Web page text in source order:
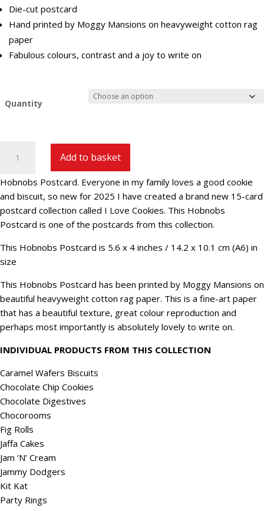
Die-cut postcard
Hand printed by Moggy Mansions on heavyweight cotton rag
paper
Fabulous colours, contrast and a joy to write on
Quantity
Postcard
ILCKS-
6
quantity
Add to basket
Hobnobs Postcard. Everyone in my family loves a good cookie
and biscuit, so new for 2025 I have created a brand new 15-card
postcard collection called I Love Cookies. This Hobnobs
Postcard is one of the postcards from this collection.
This Hobnobs Postcard is 5.6 x 4 inches / 14.2 x 10.1 cm (A6) in
size
This Hobnobs Postcard has been printed by Moggy Mansions on
beautiful heavyweight cotton rag paper. This is a fine-art paper
that has a beautiful texture, great colour reproduction and
perhaps most importantly is absolutely lovely to write on.
INDIVIDUAL PRODUCTS FROM THIS COLLECTION
Caramel Wafers Biscuits
Chocolate Chip Cookies
Chocolate Digestives
Chocorooms
Fig Rolls
Jaffa Cakes
Jam ‘N’ Cream
Jammy Dodgers
Kit Kat
Party Rings